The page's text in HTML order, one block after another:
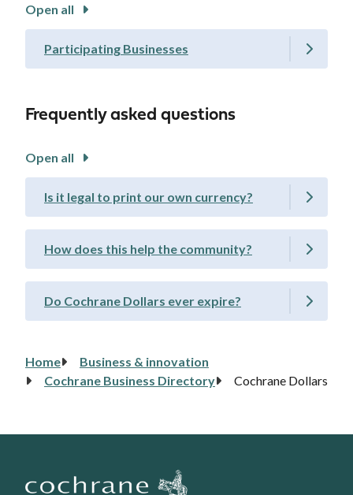
Open all
Participating Businesses
Frequently asked questions
Open all
Is it legal to print our own currency?
How does this help the community?
Do Cochrane Dollars ever expire?
Breadcrumb
Home
Business & innovation
Cochrane Business Directory
Cochrane Dollars